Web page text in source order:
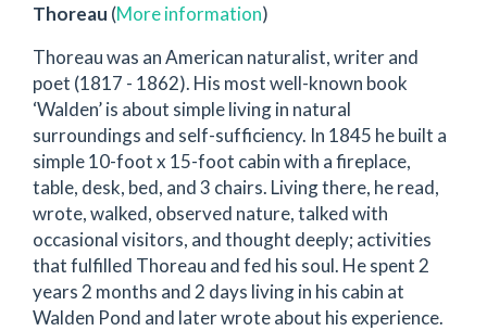
Thoreau (More information)
Thoreau was an American naturalist, writer and
poet (1817 - 1862). His most well-known book
‘Walden’ is about simple living in natural
surroundings and self-sufficiency. In 1845 he built a
simple 10-foot x 15-foot cabin with a fireplace,
table, desk, bed, and 3 chairs. Living there, he read,
wrote, walked, observed nature, talked with
occasional visitors, and thought deeply; activities
that fulfilled Thoreau and fed his soul. He spent 2
years 2 months and 2 days living in his cabin at
Walden Pond and later wrote about his experience.